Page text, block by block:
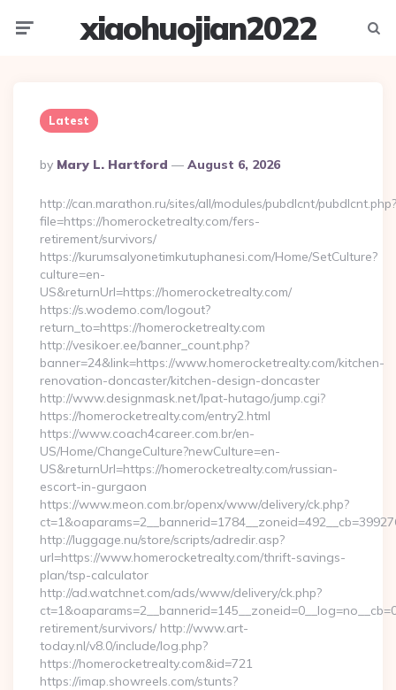
xiaohuojian2022
Latest
Posted
By
By Mary L. Hartford August 6, 2026
http://can.marathon.ru/sites/all/modules/pubdlcnt/pubdlcnt.php?
file=https://homerocketrealty.com/fers-
retirement/survivors/
https://kurumsalyonetimkutuphanesi.com/Home/SetCulture?
culture=en-
US&returnUrl=https://homerocketrealty.com/
https://s.wodemo.com/logout?
return_to=https://homerocketrealty.com
http://vesikoer.ee/banner_count.php?
banner=24&link=https://www.homerocketrealty.com/kitchen-
renovation-doncaster/kitchen-design-doncaster
http://www.designmask.net/lpat-hutago/jump.cgi?
https://homerocketrealty.com/entry2.html
https://www.coach4career.com.br/en-
US/Home/ChangeCulture?newCulture=en-
US&returnUrl=https://homerocketrealty.com/russian-
escort-in-gurgaon
https://www.meon.com.br/openx/www/delivery/ck.php?
http://luggage.nu/store/scripts/adredir.asp?
url=https://www.homerocketrealty.com/thrift-savings-
plan/tsp-calculator
http://ad.watchnet.com/ads/www/delivery/ck.php?
retirement/survivors/ http://www.art-
today.nl/v8.0/include/log.php?
https://homerocketrealty.com&id=721
https://imap.showreels.com/stunts?